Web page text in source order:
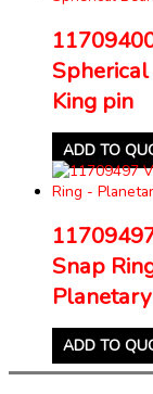
King pin
ADD TO
Snap
ADD TO